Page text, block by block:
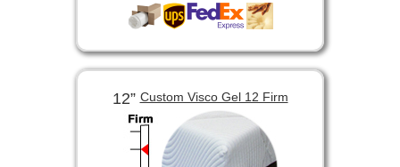
12”Custom Visco Gel 12 Firm